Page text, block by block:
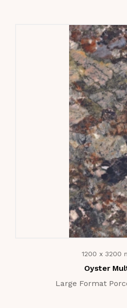
1200 x 3200
Oyster
Large Format